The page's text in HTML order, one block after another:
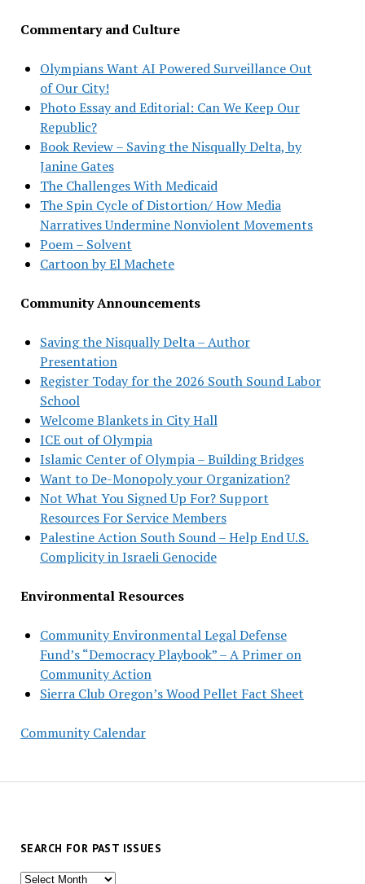
Commentary and Culture
Olympians Want AI Powered Surveillance Out
of Our City!
Photo Essay and Editorial: Can We Keep Our
Republic?
Book Review – Saving the Nisqually Delta, by
Janine Gates
The Challenges With Medicaid
The Spin Cycle of Distortion/ How Media
Narratives Undermine Nonviolent Movements
Poem – Solvent
Cartoon by El Machete
Community Announcements
Saving the Nisqually Delta – Author
Presentation
Register Today for the 2026 South Sound Labor
School
Welcome Blankets in City Hall
ICE out of Olympia
Islamic Center of Olympia – Building Bridges
Want to De-Monopoly your Organization?
Not What You Signed Up For? Support
Resources For Service Members
Palestine Action South Sound – Help End U.S.
Complicity in Israeli Genocide
Environmental Resources
Community Environmental Legal Defense
Fund’s “Democracy Playbook” – A Primer on
Community Action
Sierra Club Oregon’s Wood Pellet Fact Sheet
Community Calendar
SEARCH FOR PAST ISSUES
Search